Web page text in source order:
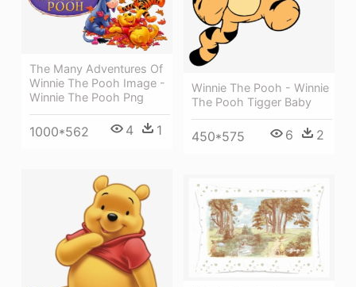
Winnie The Pooh - Winnie
The Pooh Tigger Baby
450*575 6 2
The Many Adventures Of
Winnie The Pooh Image -
Winnie The Pooh Png
1000*562 4 1